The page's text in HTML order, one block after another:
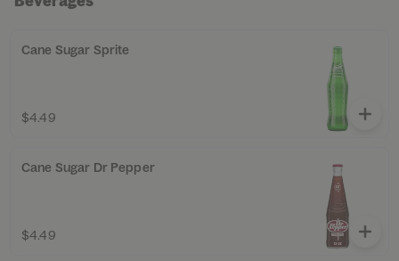
Cane Sugar Sprite
$4.49
Cane Sugar Dr Pepper
$4.49